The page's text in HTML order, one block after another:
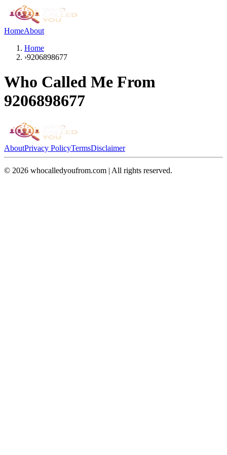
HomeAbout
Home
›9206898677
Who Called Me From
9206898677
AboutPrivacy PolicyTermsDisclaimer
© 2026 whocalledyoufrom.com | All rights reserved.